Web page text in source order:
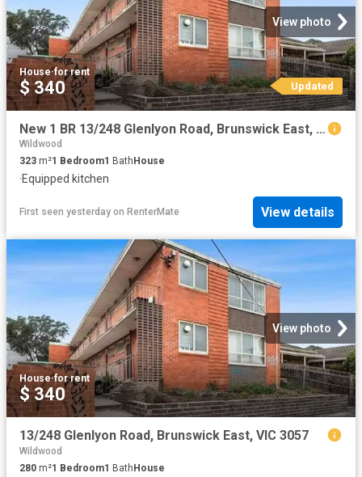
View photo
House·for rent
$ 340 Updated
New 1 BR 13/248 Glenlyon Road, Brunswick East, VIC 3057
Wildwood
323 m²1 Bedroom1 Bath House
·Equipped kitchen
First seen yesterday on RenterMate View details
View photo
House·for rent
$ 340
13/248 Glenlyon Road, Brunswick East, VIC 3057
Wildwood
280 m²1 Bedroom1 BathHouse